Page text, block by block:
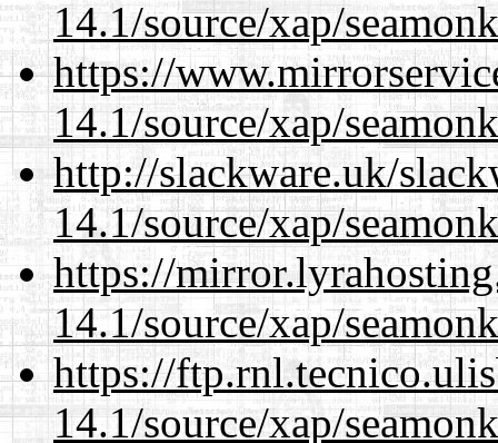
14.1/source/xap/
https://
14.1/source/xap/
http://slackware.uk/
14.1/source/xap/
https://
14.1/source/xap/
https://
14.1/source/xap/